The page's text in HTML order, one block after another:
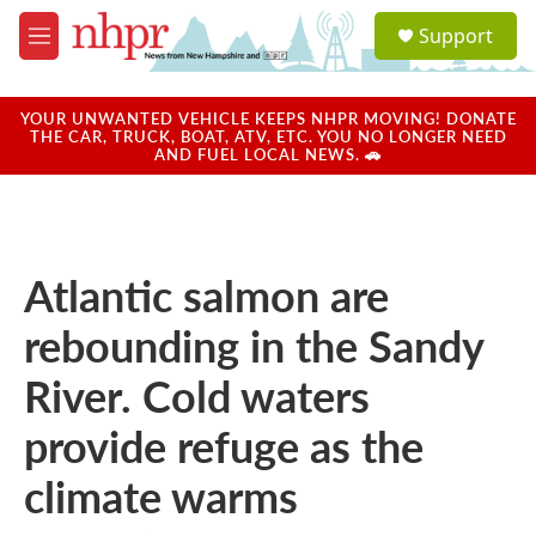
Skip to main content
M
e
u
a
u
Support
YOUR UNWANTED VEHICLE KEEPS NHPR MOVING! DONATE
THE CAR, TRUCK, BOAT, ATV, ETC. YOU NO LONGER NEED
AND FUEL LOCAL NEWS. 🚗
Atlantic salmon are
rebounding in the Sandy
River. Cold waters
provide refuge as the
climate warms